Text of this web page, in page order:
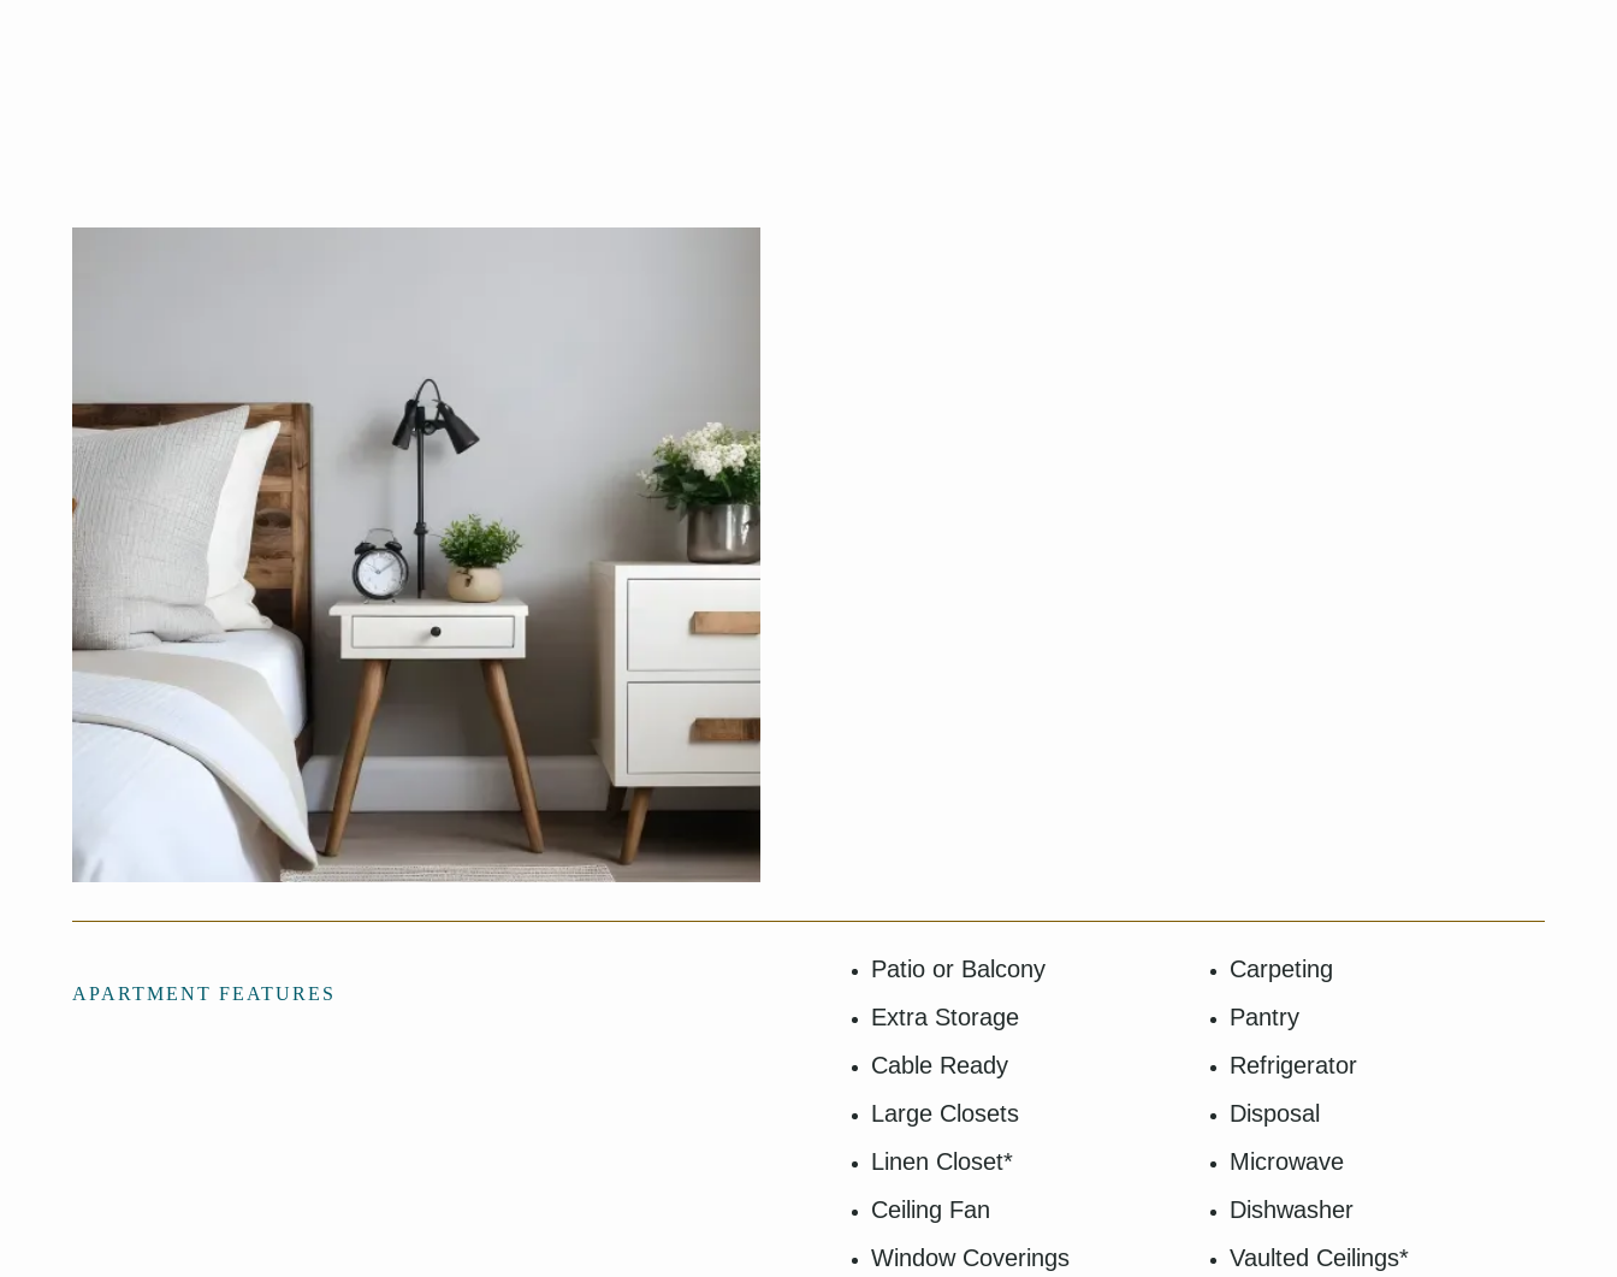
APARTMENT FEATURES
Patio or Balcony
Extra Storage
Cable Ready
Large Closets
Linen Closet*
Ceiling Fan
Window Coverings
Carpeting
Pantry
Refrigerator
Disposal
Microwave
Dishwasher
Vaulted Ceilings*